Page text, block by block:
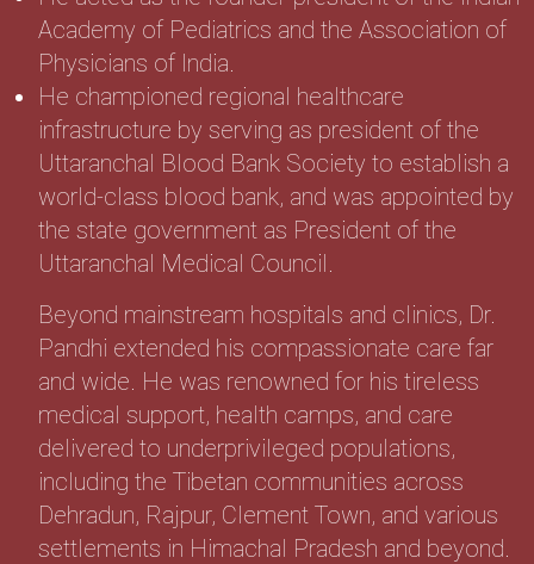
Academy of Pediatrics and the Association of
Physicians of India.
He championed regional healthcare
infrastructure by serving as president of the
Uttaranchal Blood Bank Society to establish a
world-class blood bank, and was appointed by
the state government as President of the
Uttaranchal Medical Council.
Beyond mainstream hospitals and clinics, Dr.
Pandhi extended his compassionate care far
and wide. He was renowned for his tireless
medical support, health camps, and care
delivered to underprivileged populations,
including the Tibetan communities across
Dehradun, Rajpur, Clement Town, and various
settlements in Himachal Pradesh and beyond.